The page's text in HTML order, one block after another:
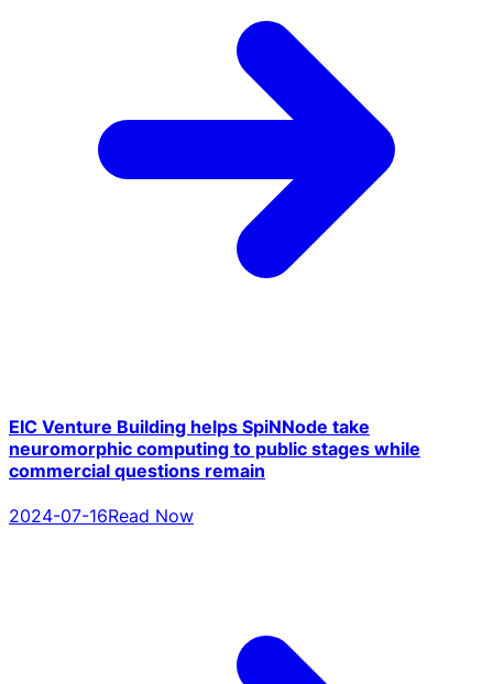
EIC Venture Building helps SpiNNode take
neuromorphic computing to public stages while
commercial questions remain
2024-07-16Read Now